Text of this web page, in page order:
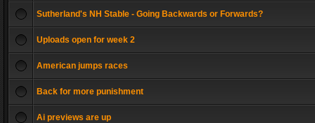
Sutherland's NH Stable - Going Backwards or Forwards?
Uploads open for week 2
American jumps races
Back for more punishment
Ai previews are up